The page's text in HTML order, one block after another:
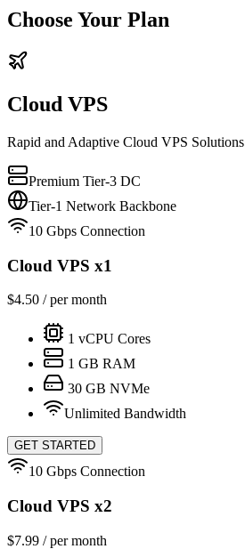
Choose Your Plan
Cloud VPS
Rapid and Adaptive Cloud VPS Solutions
Premium Tier-3 DC
Tier-1 Network Backbone
10 Gbps Connection
Cloud VPS x1
$4.50 / per month
1 vCPU Cores
1 GB RAM
30 GB NVMe
Unlimited Bandwidth
GET STARTED
10 Gbps Connection
Cloud VPS x2
$7.99 / per month